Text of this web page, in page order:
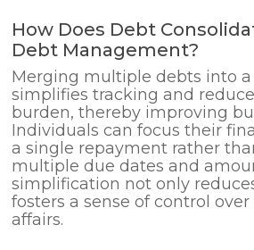
How Does Debt
Debt Management?
Merging multiple debts into
simplifies tracking and
burden, thereby improving
Individuals can focus their
a single repayment rather
multiple due dates and
simplification not only
fosters a sense of control over
affairs.